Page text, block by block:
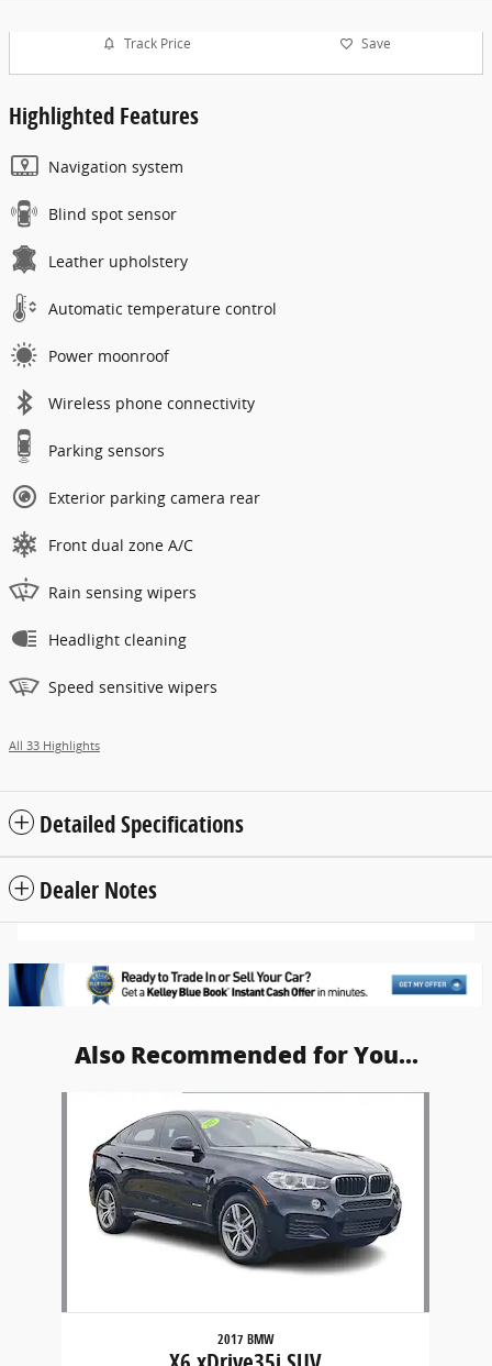
Track Price Save
Highlighted Features
Navigation system
Blind spot sensor
Leather upholstery
Automatic temperature control
Power moonroof
Wireless phone connectivity
Parking sensors
Exterior parking camera rear
Front dual zone A/C
Rain sensing wipers
Headlight cleaning
Speed sensitive wipers
All 33 Highlights
Detailed Specifications
Dealer Notes
Also Recommended for You...
2017 BMW